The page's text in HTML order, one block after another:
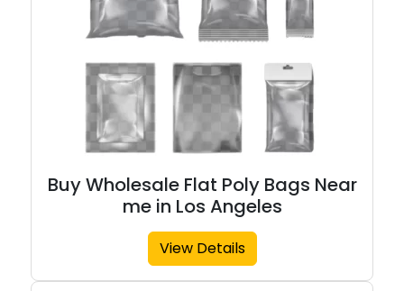
Buy Wholesale Flat Poly Bags Near
me in Los Angeles
View Details